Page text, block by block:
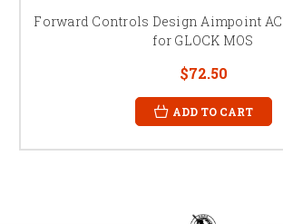
Forward Controls Design Aimpoint
for GLOCK MOS
$72.50
ADD TO CART